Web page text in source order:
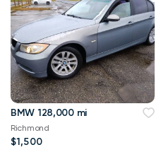
BMW 128,000 mi
Richmond
$1,500